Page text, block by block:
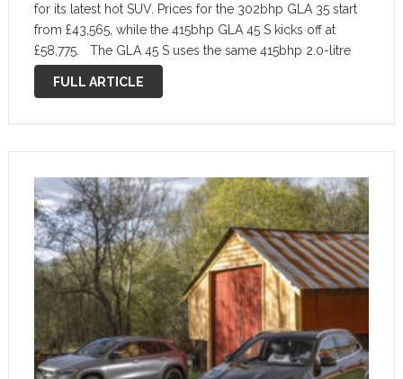
for its latest hot SUV. Prices for the 302bhp GLA 35 start
from £43,565, while the 415bhp GLA 45 S kicks off at
£58,775. The GLA 45 S uses the same 415bhp 2.0-litre
four-cylinder turbocharged engine as the A …
FULL ARTICLE